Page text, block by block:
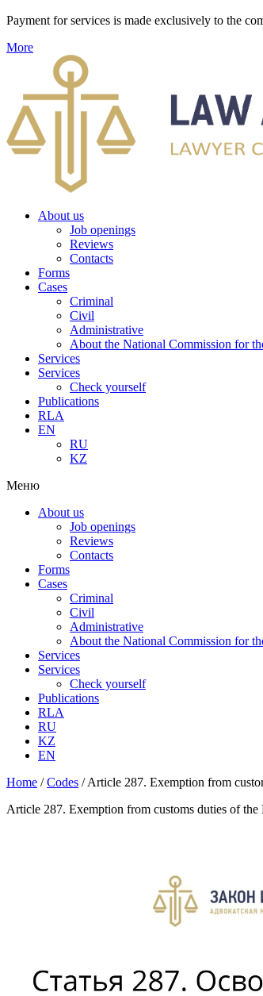
Payment for services is made exclusively to the
More
About us
Job openings
Reviews
Contacts
Forms
Cases
Criminal
Civil
Administrative
About the National Commission for
Services
Services
Check yourself
Publications
RLA
EN
RU
KZ
Меню
About us
Job openings
Reviews
Contacts
Forms
Cases
Criminal
Civil
Administrative
About the National Commission for
Services
Services
Check yourself
Publications
RLA
RU
KZ
EN
Home /Codes /Article 287. Exemption from
Article 287. Exemption from customs duties of